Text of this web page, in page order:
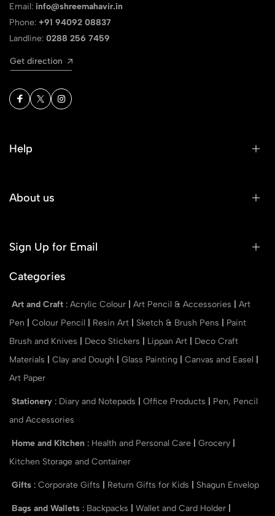
Email: info@shreemahavir.in
Phone: +91 94092 08837
Landline: 0288 256 7459
Get direction
Help
About us
Sign Up for Email
Categories
Art and Craft : Acrylic Colour Art Pencil & Accessories
Art
Pen
Colour Pencil Resin Art Sketch & Brush Pens
Paint
Brush and Knives
Deco Stickers Lippan Art
Deco Craft
Materials
Clay and Dough Glass Painting Canvas and Easel
Art Paper
Stationery : Diary and Notepads Office Products
Pen, Pencil
and Accessories
Home and Kitchen : Health and Personal Care Grocery
Kitchen Storage and Container
Gifts : Corporate Gifts Return Gifts for Kids Shagun Envelop
Bags and Wallets : Backpacks Wallet and Card Holder